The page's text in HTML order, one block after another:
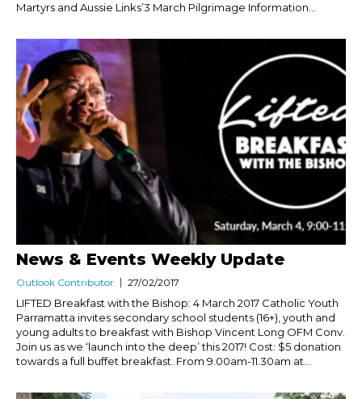
Martyrs and Aussie Links’3 March Pilgrimage Information...
News & Events Weekly Update
Outlook Contributor 27/02/2017
LIFTED Breakfast with the Bishop: 4 March 2017 Catholic Youth
Parramatta invites secondary school students (16+), youth and
young adults to breakfast with Bishop Vincent Long OFM Conv.
Join us as we ‘launch into the deep’ this 2017! Cost: $5 donation
towards a full buffet breakfast. From 9.00am-11.30am at...